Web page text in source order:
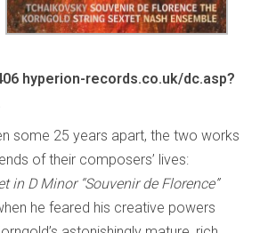
hyperion-records.co.uk/dc.asp?
some 25 years apart, the two works
of their composers’ lives:
in D Minor “Souvenir de Florence”
he feared his creative powers